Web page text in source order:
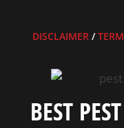
DISCLAIMER /
BEST